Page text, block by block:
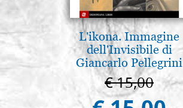
L'ikona. Immagine
dell'Invisibile di
Giancarlo Pellegrini
€ 15,00